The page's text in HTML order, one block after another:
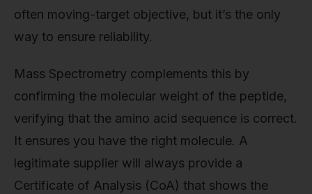
often moving-target objective, but it’s the only
way to ensure reliability.
Mass Spectrometry complements this by
confirming the molecular weight of the peptide,
verifying that the amino acid sequence is correct.
It ensures you have the right molecule. A
legitimate supplier will always provide a
Certificate of Analysis (CoA) that shows the